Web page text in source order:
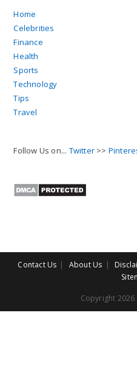
Home
Celebrities
Finance
Health
Sports
Technology
Tips
Travel
Follow Us on... Twitter >>
Contact Us About Us
Copyright